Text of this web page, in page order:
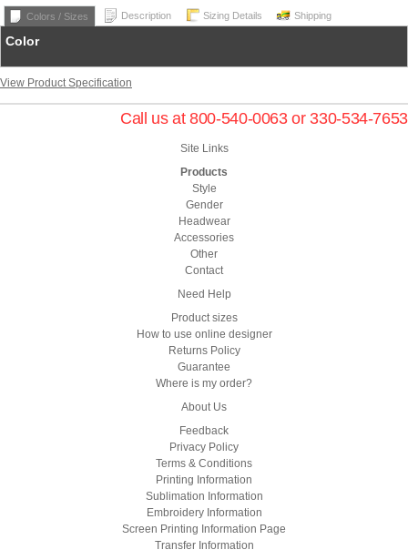
Colors / Sizes Description Sizing Details Shipping
Color
View Product Specification
Call us at 800-540-0063 or 330-534-7653
Site Links
Products
Style
Gender
Headwear
Accessories
Other
Contact
Need Help
Product sizes
How to use online designer
Returns Policy
Guarantee
Where is my order?
About Us
Feedback
Privacy Policy
Terms & Conditions
Printing Information
Sublimation Information
Embroidery Information
Screen Printing Information Page
Transfer Information